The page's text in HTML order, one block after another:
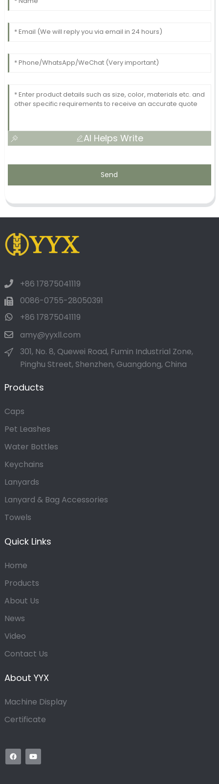
AI Helps Write
Send
+86 17875041119
0086-0755-28050391
+86 17875041119
amy@yyxll.com
301, No. 8, Quewei Road, Fumin Industrial Zone,
Pinghu Street, Shenzhen, Guangdong, China
Products
Caps
Pet Leashes
Water Bottles
Keychains
Lanyards
Lanyard & Bag Accessories
Towels
Quick Links
Home
Products
About Us
News
Video
Contact Us
About YYX
Machine Display
Certificate